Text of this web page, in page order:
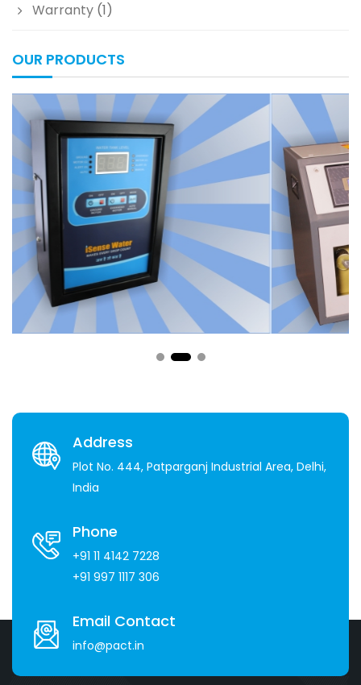
Warranty (1)
OUR PRODUCTS
Address
Plot No. 444, Patparganj Industrial Area, Delhi,
India
Phone
+91 11 4142 7228
+91 997 1117 306
Email Contact
info@pact.in